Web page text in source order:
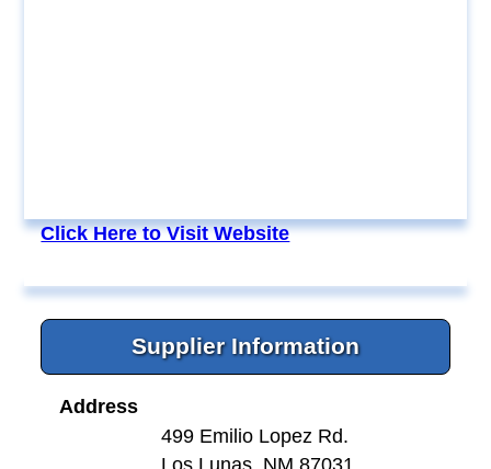
Click Here to Visit Website
Supplier Information
Address
499 Emilio Lopez Rd.
Los Lunas, NM 87031